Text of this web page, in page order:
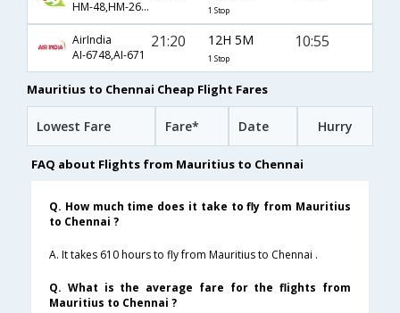
HM-48,HM-260,HM-5616
1 Stop
AirIndia
AI-6748,AI-671
21:20 12H 5M
1 Stop
10:55
Mauritius to Chennai Cheap Flight Fares
Lowest Fare Fare* Date Hurry
FAQ about Flights from Mauritius to Chennai
Q. How much time does it take to fly from Mauritius
to Chennai ?
A. It takes 610 hours to fly from Mauritius to Chennai .
Q. What is the average fare for the flights from
Mauritius to Chennai ?